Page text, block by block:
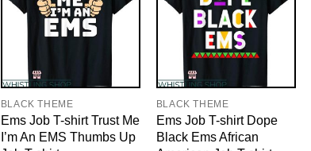
BLACK THEME
Ems Job T-shirt Trust Me
I’m An EMS Thumbs Up
BLACK THEME
Ems Job T-shirt Dope
Black Ems African